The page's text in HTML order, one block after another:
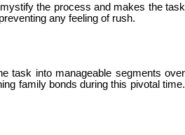
the process and makes the task
any feeling of rush.
task into manageable segments over
family bonds during this pivotal time.